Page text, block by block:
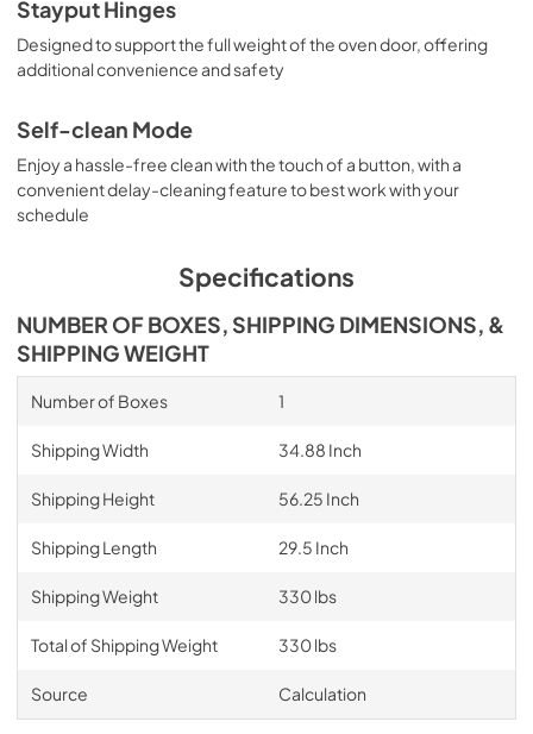
Stayput Hinges
Designed to support the full weight of the oven door, offering
additional convenience and safety
Self-clean Mode
Enjoy a hassle-free clean with the touch of a button, with a
convenient delay-cleaning feature to best work with your
schedule
Specifications
NUMBER OF BOXES, SHIPPING DIMENSIONS, &
SHIPPING WEIGHT
Number of Boxes 1
Shipping Width 34.88 Inch
Shipping Height 56.25 Inch
Shipping Length 29.5 Inch
Shipping Weight 330 lbs
Total of Shipping Weight 330 lbs
Source Calculation